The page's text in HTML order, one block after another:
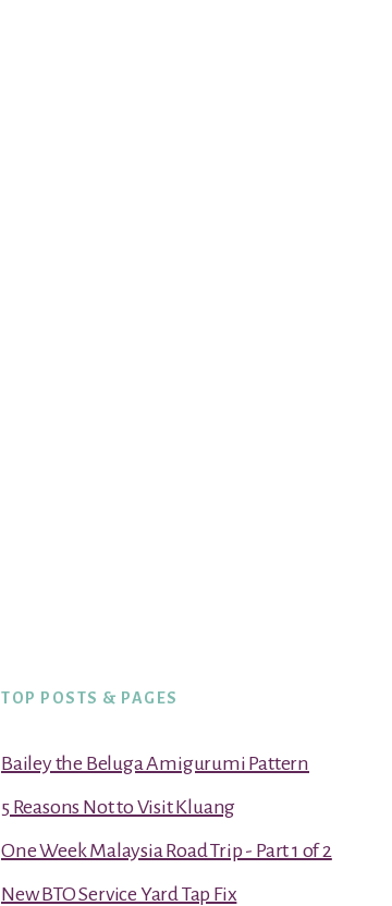
TOP POSTS & PAGES
Bailey the Beluga Amigurumi Pattern
5 Reasons Not to Visit Kluang
One Week Malaysia Road Trip - Part 1 of 2
New BTO Service Yard Tap Fix